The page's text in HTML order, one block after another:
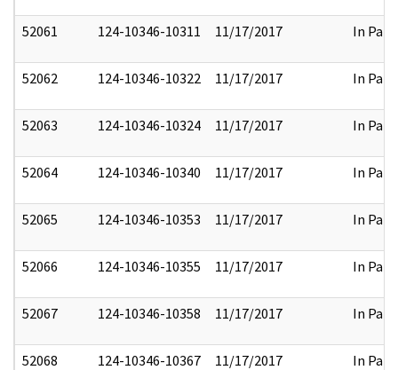
52061 124-10346-10311 11/17/2017 In Part
52062 124-10346-10322 11/17/2017 In Part
52063 124-10346-10324 11/17/2017 In Part
52064 124-10346-10340 11/17/2017 In Part
52065 124-10346-10353 11/17/2017 In Part
52066 124-10346-10355 11/17/2017 In Part
52067 124-10346-10358 11/17/2017 In Part
52068 124-10346-10367 11/17/2017 In Part